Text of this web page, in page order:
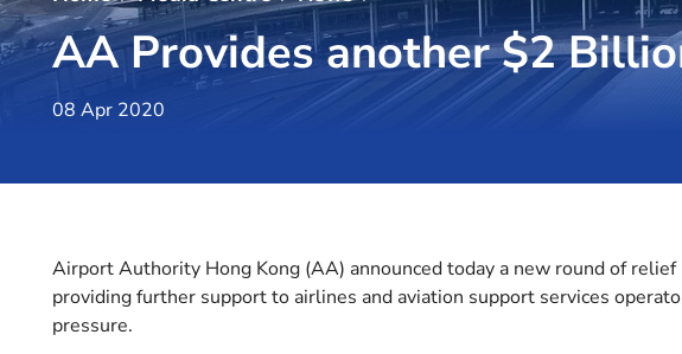
AA Provides another $2
08 Apr 2020
Airport Authority Hong Kong (AA) announced today a new round of
providing further support to airlines and aviation support services
pressure.